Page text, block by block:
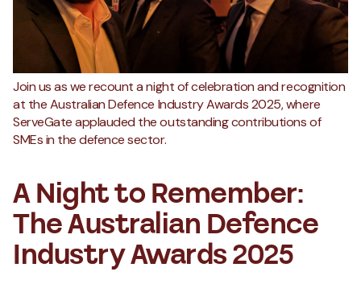
Join us as we recount a night of celebration and recognition
at the Australian Defence Industry Awards 2025, where
ServeGate applauded the outstanding contributions of
SMEs in the defence sector.
A Night to Remember:
The Australian Defence
Industry Awards 2025